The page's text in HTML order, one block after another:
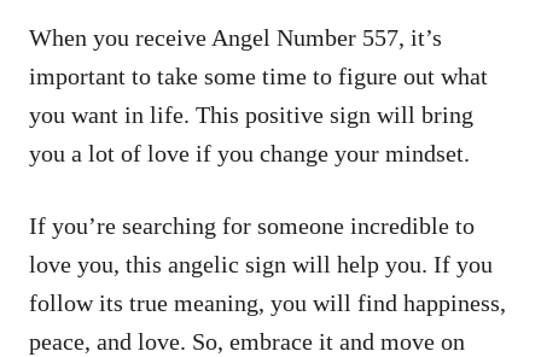
When you receive Angel Number 557, it’s
important to take some time to figure out what
you want in life. This positive sign will bring
you a lot of love if you change your mindset.
If you’re searching for someone incredible to
love you, this angelic sign will help you. If you
follow its true meaning, you will find happiness,
peace, and love. So, embrace it and move on